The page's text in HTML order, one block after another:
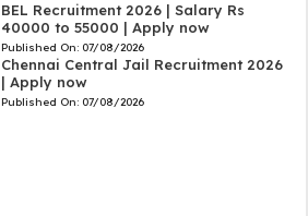
BEL Recruitment 2026 | Salary Rs
40000 to 55000 | Apply now
Published On: 07/08/2026
Chennai Central Jail Recruitment 2026
| Apply now
Published On: 07/08/2026